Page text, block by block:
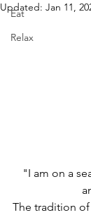
Eat
Relax
Updated: Jan 11,
"I am on a
The tradition